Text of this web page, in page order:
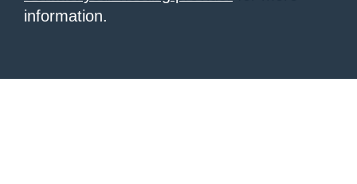
information.